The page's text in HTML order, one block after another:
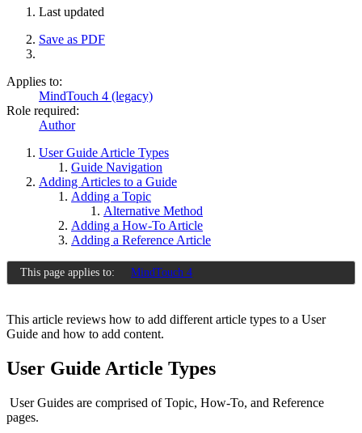
Last updated
Save as PDF
Applies to:
MindTouch 4 (legacy)
Role required:
Author
User Guide Article Types
Guide Navigation
Adding Articles to a Guide
Adding a Topic
Alternative Method
Adding a How-To Article
Adding a Reference Article
This page applies to: MindTouch 4
This article reviews how to add different article types to a User
Guide and how to add content.
User Guide Article Types
User Guides are comprised of Topic, How-To, and Reference
pages.